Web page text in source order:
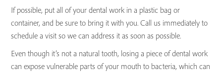
If possible, put all of your dental work in a plastic bag or
container, and be sure to bring it with you. Call us immediately to
schedule a visit so we can address it as soon as possible.
Even though it’s not a natural tooth, losing a piece of dental work
can expose vulnerable parts of your mouth to bacteria, which can